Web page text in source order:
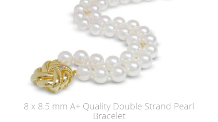
8 x 8.5 mm A+ Quality Double Strand Pearl
Bracelet